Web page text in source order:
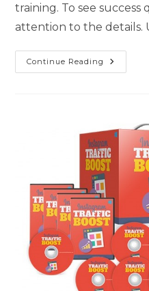
training. To see
attention to the details.
Continue Reading